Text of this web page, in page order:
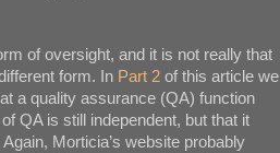
of oversight, and it is not really that
form. In Part 2 of this article we
a quality assurance (QA) function
QA is still independent, but that it
Morticia’s website probably